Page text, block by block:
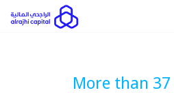
More than